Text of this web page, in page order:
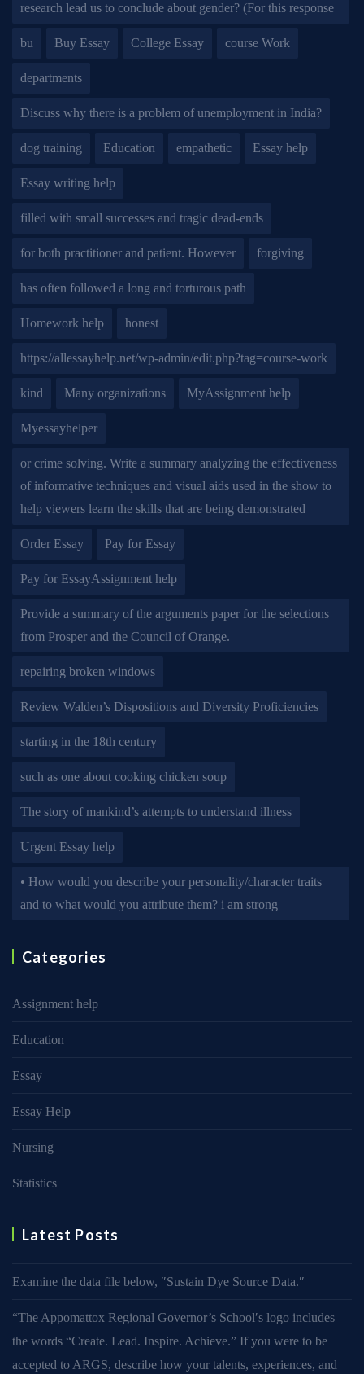
research lead us to conclude about gender? (For this response
bu Buy Essay College Essay course Work
departments
Discuss why there is a problem of unemployment in India?
dog training Education empathetic Essay help
Essay writing help
filled with small successes and tragic dead-ends
for both practitioner and patient. However forgiving
has often followed a long and torturous path
Homework help honest
https://allessayhelp.net/wp-admin/edit.php?tag=course-work
kind Many organizations MyAssignment help
Myessayhelper
or crime solving. Write a summary analyzing the effectiveness
of informative techniques and visual aids used in the show to
help viewers learn the skills that are being demonstrated
Order Essay Pay for Essay
Pay for EssayAssignment help
Provide a summary of the arguments paper for the selections
from Prosper and the Council of Orange.
repairing broken windows
Review Walden’s Dispositions and Diversity Proficiencies
starting in the 18th century
such as one about cooking chicken soup
The story of mankind’s attempts to understand illness
Urgent Essay help
• How would you describe your personality/character traits
and to what would you attribute them? i am strong
Categories
Assignment help
Education
Essay
Essay Help
Nursing
Statistics
Latest Posts
Examine the data file below, ″Sustain Dye Source Data.″
“The Appomattox Regional Governor’s School′s logo includes
the words “Create. Lead. Inspire. Achieve.” If you were to be
accepted to ARGS, describe how your talents, experiences, and